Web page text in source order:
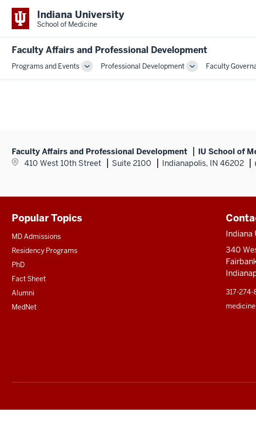
Indiana University
School of Medicine
Faculty Affairs and Professional Development
Programs and Events
ToggleProfessional Development
ToggleFaculty
Faculty Affairs and Professional Development
IU School of
410 West 10th Street
Suite 2100 Indianapolis, IN 46202
Additional
resources
Popular Topics
MD Admissions
Residency Programs
PhD
Fact Sheet
Alumni
MedNet
Indiana
340
317-274-